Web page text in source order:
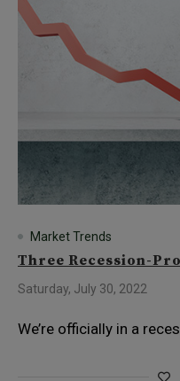
Market Trends
Three Recession-
Saturday, July 30, 2022
We’re officially in a